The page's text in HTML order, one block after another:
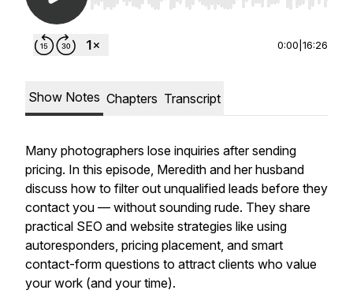
0:00 16:26
Show Notes Chapters Transcript
Many photographers lose inquiries after sending
pricing. In this episode, Meredith and her husband
discuss how to filter out unqualified leads before they
contact you — without sounding rude. They share
practical SEO and website strategies like using
autoresponders, pricing placement, and smart
contact-form questions to attract clients who value
your work (and your time).